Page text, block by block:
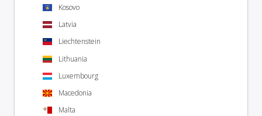
Kosovo
Latvia
Liechtenstein
Lithuania
Luxembourg
Macedonia
Malta